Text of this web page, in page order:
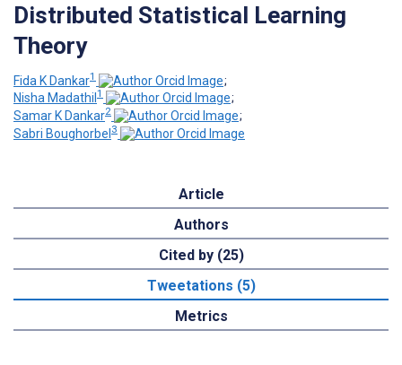
Distributed Statistical Learning
Theory
Fida K Dankar1
;
Nisha Madathil 1
;
Samar K Dankar2
;
Sabri Boughorbel3
Article
Authors
Cited by (25)
Tweetations (5)
Metrics